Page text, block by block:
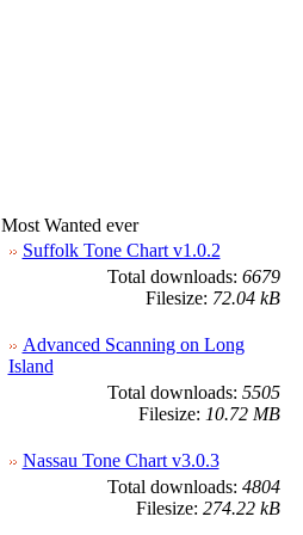
Most Wanted ever
Suffolk Tone Chart v1.0.2
Total downloads: 6679
Filesize: 72.04 kB
Advanced Scanning on Long
Island
Total downloads: 5505
Filesize: 10.72 MB
Nassau Tone Chart v3.0.3
Total downloads: 4804
Filesize: 274.22 kB